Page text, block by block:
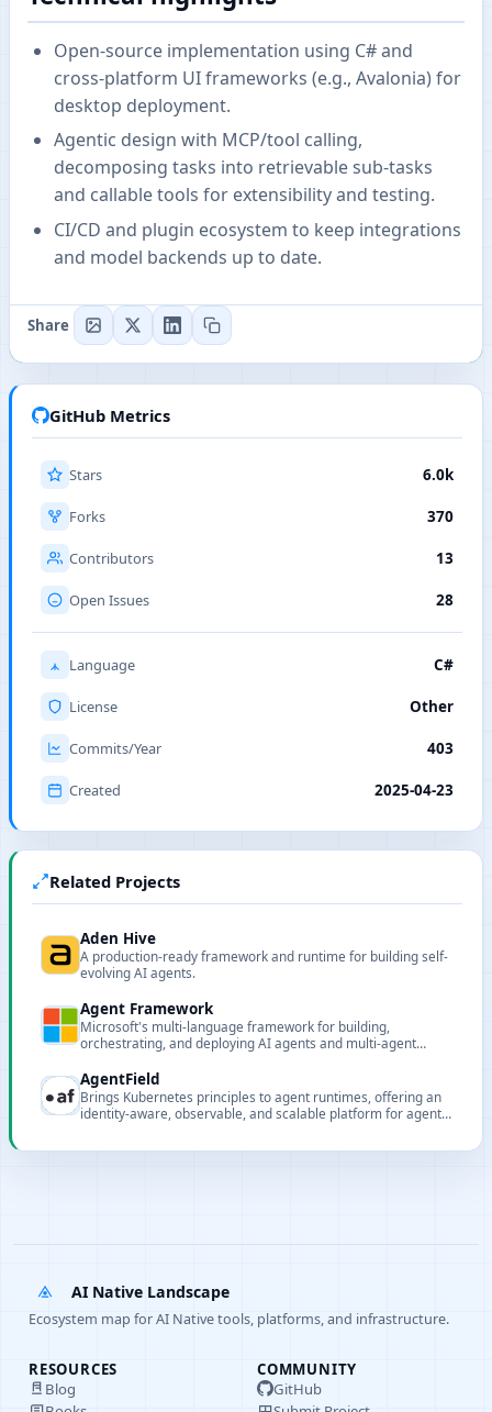
Open-source implementation using C# and
cross-platform UI frameworks (e.g., Avalonia) for
desktop deployment.
Agentic design with MCP/tool calling,
decomposing tasks into retrievable sub-tasks
and callable tools for extensibility and testing.
CI/CD and plugin ecosystem to keep integrations
and model backends up to date.
Share
GitHub Metrics
Stars 6.0k
Forks 370
Contributors 13
Open Issues 28
Language C#
License Other
Commits/Year 403
Created 2025-04-23
Related Projects
Aden Hive
A production-ready framework and runtime for building self-
evolving AI agents.
Agent Framework
Microsoft's multi-language framework for building,
orchestrating, and deploying AI agents and multi-agent
AgentField
Brings Kubernetes principles to agent runtimes, offering an
identity-aware, observable, and scalable platform for agent
AI Native Landscape
Ecosystem map for AI Native tools, platforms, and infrastructure.
RESOURCES
Blog
COMMUNITY
GitHub